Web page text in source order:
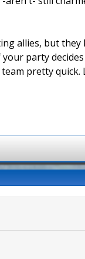
allies, but
party
pretty quick.